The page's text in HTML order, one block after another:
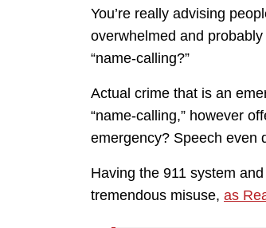
You’re really advising
overwhelmed and
“name-calling?”
Actual crime that is an
“name-calling,” however
emergency? Speech even
Having the 911 system
tremendous misuse, as